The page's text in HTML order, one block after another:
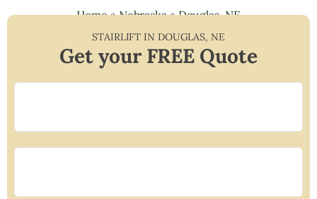
Home»Nebraska»Douglas, NE
STAIRLIFT IN DOUGLAS, NE
Get your FREE Quote